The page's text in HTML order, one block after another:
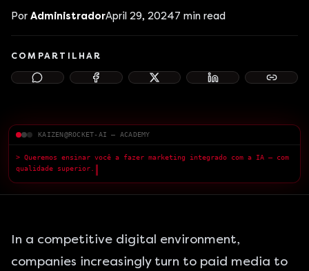
Por AdministradorApril 29, 20247 min read
COMPARTILHAR
KAIZEN@ROCKET-AI — ACADEMY
> Queremos ensinar você a fazer marketing integrado com a IA — com
qualidade superior.
In a competitive digital environment,
companies increasingly turn to paid media to